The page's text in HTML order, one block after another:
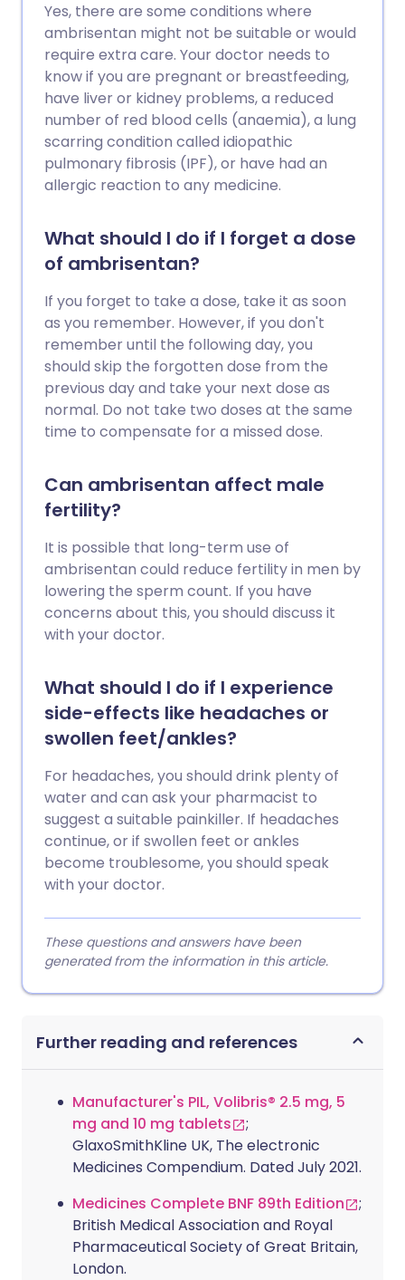
Yes, there are some conditions where
ambrisentan might not be suitable or would
require extra care. Your doctor needs to
know if you are pregnant or breastfeeding,
have liver or kidney problems, a reduced
number of red blood cells (anaemia), a lung
scarring condition called idiopathic
pulmonary fibrosis (IPF), or have had an
allergic reaction to any medicine.
What should I do if I forget a dose
of ambrisentan?
If you forget to take a dose, take it as soon
as you remember. However, if you don't
remember until the following day, you
should skip the forgotten dose from the
previous day and take your next dose as
normal. Do not take two doses at the same
time to compensate for a missed dose.
Can ambrisentan affect male
fertility?
It is possible that long-term use of
ambrisentan could reduce fertility in men by
lowering the sperm count. If you have
concerns about this, you should discuss it
with your doctor.
What should I do if I experience
side-effects like headaches or
swollen feet/ankles?
For headaches, you should drink plenty of
water and can ask your pharmacist to
suggest a suitable painkiller. If headaches
continue, or if swollen feet or ankles
become troublesome, you should speak
with your doctor.
These questions and answers have been
generated from the information in this article.
Further reading and references
Manufacturer's PIL, Volibris® 2.5 mg, 5
mg and 10 mg tablets
;
GlaxoSmithKline UK, The electronic
Medicines Compendium. Dated July 2021.
Medicines Complete BNF 89th Edition
;
British Medical Association and Royal
Pharmaceutical Society of Great Britain,
London.